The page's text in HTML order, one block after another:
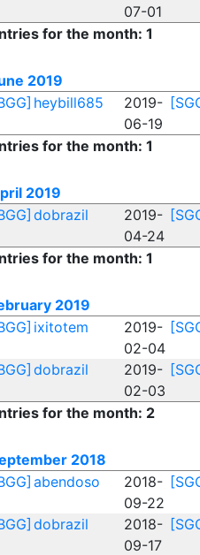
07-01
for the month: 1
2019
heybill685
2019-
06-19
for the month: 1
2019
dobrazil
2019-
04-24
for the month: 1
2019
ixitotem
2019-
02-04
dobrazil
2019-
02-03
for the month: 2
2018
abendoso
2018-
09-22
dobrazil
2018-
09-17